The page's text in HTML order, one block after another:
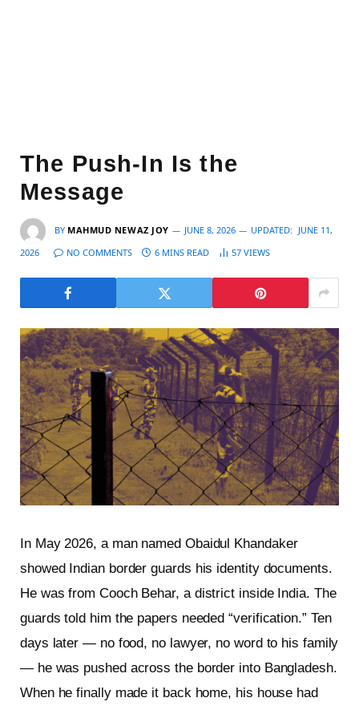
The Push-In Is the
Message
BY MAHMUD NEWAZ JOY JUNE 8, 2026 UPDATED: JUNE 11,
2026
NO COMMENTS 6 MINS READ 57 VIEWS
In May 2026, a man named Obaidul Khandaker
showed Indian border guards his identity documents.
He was from Cooch Behar, a district inside India. The
guards told him the papers needed “verification.” Ten
days later — no food, no lawyer, no word to his family
— he was pushed across the border into Bangladesh.
When he finally made it back home, his house had